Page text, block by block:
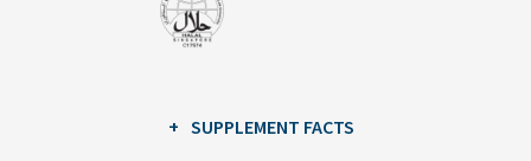
SUPPLEMENT FACTS